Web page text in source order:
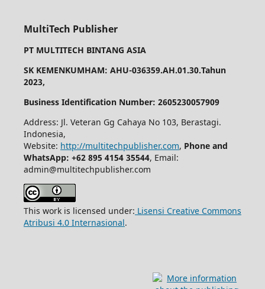
MultiTech Publisher
PT MULTITECH BINTANG ASIA
SK KEMENKUMHAM: AHU-036359.AH.01.30.Tahun
2023,
Business Identification Number: 2605230057909
Address: Jl. Veteran Gg Cahaya No 103, Berastagi.
Indonesia,
Website: http://multitechpublisher.com, Phone and
WhatsApp: +62 895 4154 35544, Email:
admin@multitechpublisher.com
This work is licensed under: Lisensi Creative Commons
Atribusi 4.0 Internasional.